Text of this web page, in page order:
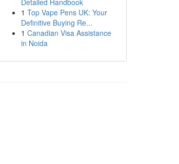
Detailed Handbook
1 Top Vape Pens UK: Your
Definitive Buying Re...
1 Canadian Visa Assistance
in Noida